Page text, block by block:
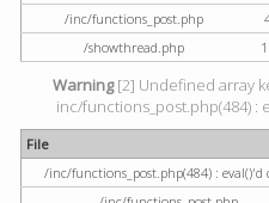
/inc/functions_post.php
/showthread.php
Warning[2] Undefined array
inc/functions_post.php(484) :
File
/inc/functions_post.php(484) : eval()'d